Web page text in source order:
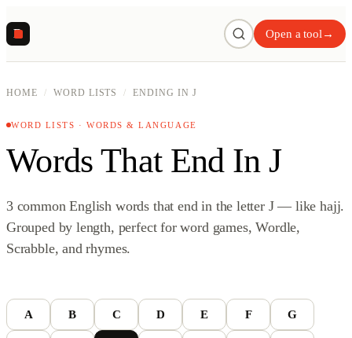
R Open a tool →
HOME / WORD LISTS / ENDING IN J
WORD LISTS · WORDS & LANGUAGE
Words That End In J
3 common English words that end in the letter J — like hajj.
Grouped by length, perfect for word games, Wordle,
Scrabble, and rhymes.
A B C D E F G